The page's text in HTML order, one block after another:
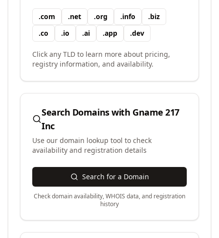
.com .net .org .info .biz
.co .io .ai .app .dev
Click any TLD to learn more about pricing,
registry information, and availability.
Search Domains with Gname 217
Inc
Use our domain lookup tool to check
availability and registration details
Search for a Domain
Check domain availability, WHOIS data, and registration
history